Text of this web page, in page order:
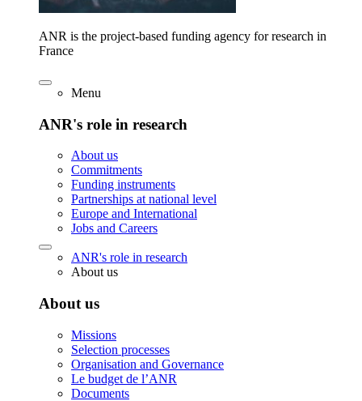
ANR is the project-based funding agency for research in
France
Menu
ANR's role in research
About us
Commitments
Funding instruments
Partnerships at national level
Europe and International
Jobs and Careers
ANR's role in research
About us
About us
Missions
Selection processes
Organisation and Governance
Le budget de l’ANR
Documents